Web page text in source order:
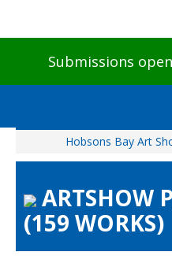
Submissions
Visitors
Preview & Awards Night
Hobsons Bay Art
ARTSHOW
(159 WORKS)